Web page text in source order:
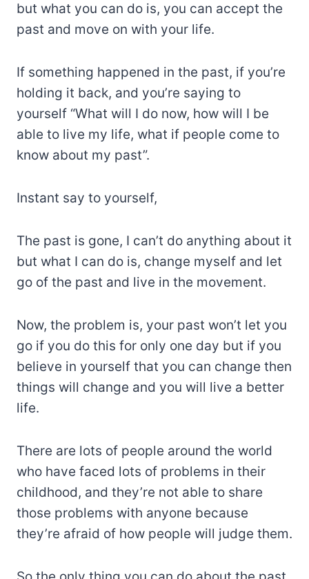
but what you can do is, you can accept the
past and move on with your life.
If something happened in the past, if you’re
holding it back, and you’re saying to
yourself “What will I do now, how will I be
able to live my life, what if people come to
know about my past”.
Instant say to yourself,
The past is gone, I can’t do anything about it
but what I can do is, change myself and let
go of the past and live in the movement.
Now, the problem is, your past won’t let you
go if you do this for only one day but if you
believe in yourself that you can change then
things will change and you will live a better
life.
There are lots of people around the world
who have faced lots of problems in their
childhood, and they’re not able to share
those problems with anyone because
they’re afraid of how people will judge them.